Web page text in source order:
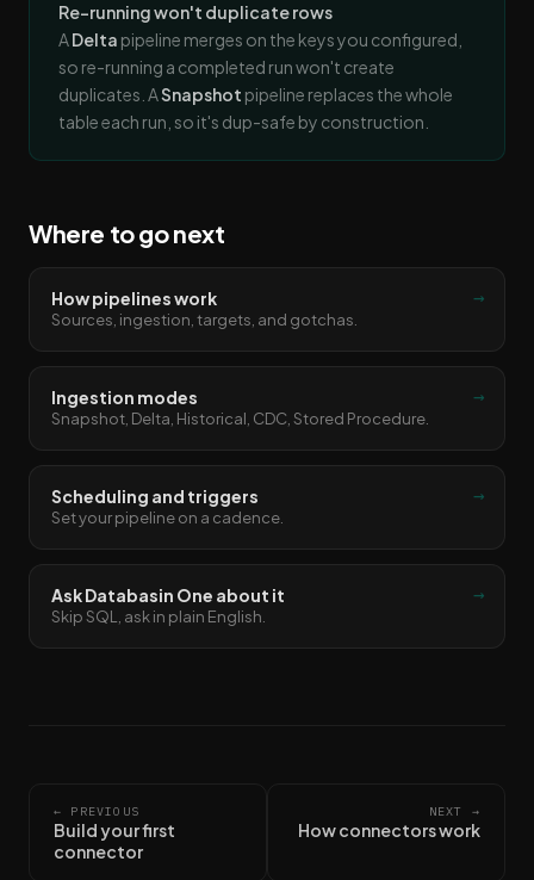
Re-running won't duplicate rows
ADelta pipeline merges on the keys you configured,
so re-running a completed run won't create
duplicates. ASnapshot pipeline replaces the whole
table each run, so it's dup-safe by construction.
Where to go next
How pipelines work
Sources, ingestion, targets, and gotchas.
→
Ingestion modes
Snapshot, Delta, Historical, CDC, Stored Procedure.
→
Scheduling and triggers
Set your pipeline on a cadence.
→
Ask Databasin One about it
Skip SQL, ask in plain English.
→
← PREVIOUS
Build your first
connector
NEXT →
How connectors work